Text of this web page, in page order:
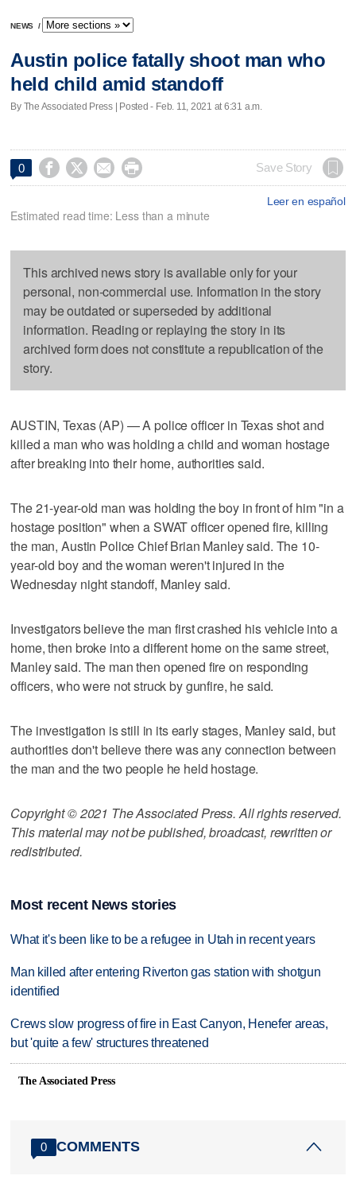
NEWS /
Austin police fatally shoot man who
held child amid standoff
By The Associated Press | Posted - Feb. 11, 2021 at 6:31 a.m.
0     Save Story
Leer en español
Estimated read time: Less than a minute
This archived news story is available only for your
personal, non-commercial use. Information in the story
may be outdated or superseded by additional
information. Reading or replaying the story in its
archived form does not constitute a republication of the
story.
AUSTIN, Texas (AP) — A police officer in Texas shot and
killed a man who was holding a child and woman hostage
after breaking into their home, authorities said.
The 21-year-old man was holding the boy in front of him "in a
hostage position" when a SWAT officer opened fire, killing
the man, Austin Police Chief Brian Manley said. The 10-
year-old boy and the woman weren't injured in the
Wednesday night standoff, Manley said.
Investigators believe the man first crashed his vehicle into a
home, then broke into a different home on the same street,
Manley said. The man then opened fire on responding
officers, who were not struck by gunfire, he said.
The investigation is still in its early stages, Manley said, but
authorities don't believe there was any connection between
the man and the two people he held hostage.
Copyright © 2021 The Associated Press. All rights reserved.
This material may not be published, broadcast, rewritten or
redistributed.
Most recent News stories
What it's been like to be a refugee in Utah in recent years
Man killed after entering Riverton gas station with shotgun
identified
Crews slow progress of fire in East Canyon, Henefer areas,
but 'quite a few' structures threatened
The Associated Press
0 COMMENTS